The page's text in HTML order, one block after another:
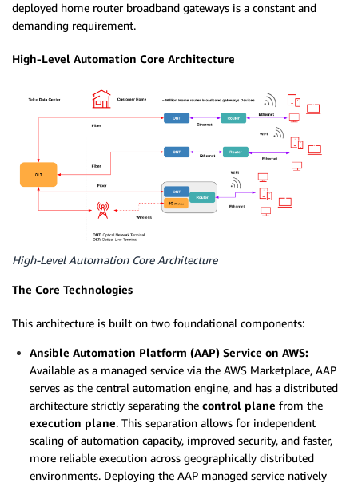
deployed home router broadband gateways is a constant and
demanding requirement.
High-Level Automation Core Architecture
High-Level Automation Core Architecture
The Core Technologies
This architecture is built on two foundational components:
Ansible Automation Platform (AAP) Service on AWS:
Available as a managed service via the AWS Marketplace, AAP
serves as the central automation engine, and has a distributed
architecture strictly separating the control plane from the
execution plane. This separation allows for independent
scaling of automation capacity, improved security, and faster,
more reliable execution across geographically distributed
environments. Deploying the AAP managed service natively